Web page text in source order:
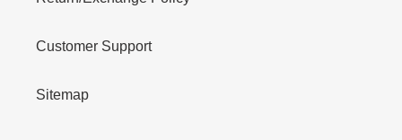
Customer Support
Sitemap